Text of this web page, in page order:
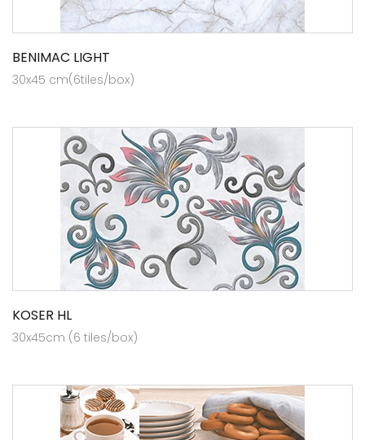
BENIMAC LIGHT
30x45 cm(6tiles/box)
KOSER HL
30x45cm (6 tiles/box)